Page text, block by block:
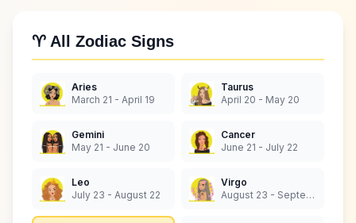
♈ All Zodiac Signs
Aries
March 21 - April 19
Taurus
April 20 - May 20
Gemini
May 21 - June 20
Cancer
June 21 - July 22
Leo
July 23 - August 22
Virgo
August 23 - September 22